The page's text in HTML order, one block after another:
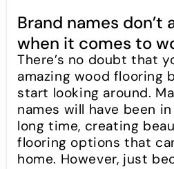
Brand names don’t
when it comes to
There’s no doubt that
amazing wood flooring
start looking around.
names will have been
long time, creating
flooring options that
home. However, just